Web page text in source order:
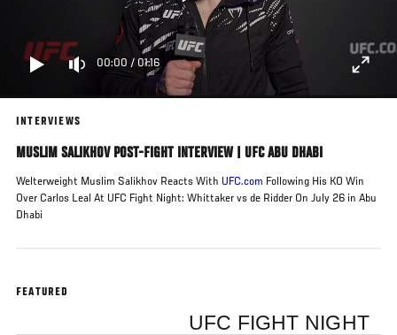
00:00 / 01:16
INTERVIEWS
MUSLIM SALIKHOV POST-FIGHT INTERVIEW | UFC ABU DHABI
Welterweight Muslim Salikhov Reacts With UFC.com Following His KO Win
Over Carlos Leal At UFC Fight Night: Whittaker vs de Ridder On July 26 in Abu
Dhabi
FEATURED
UFC FIGHT NIGHT